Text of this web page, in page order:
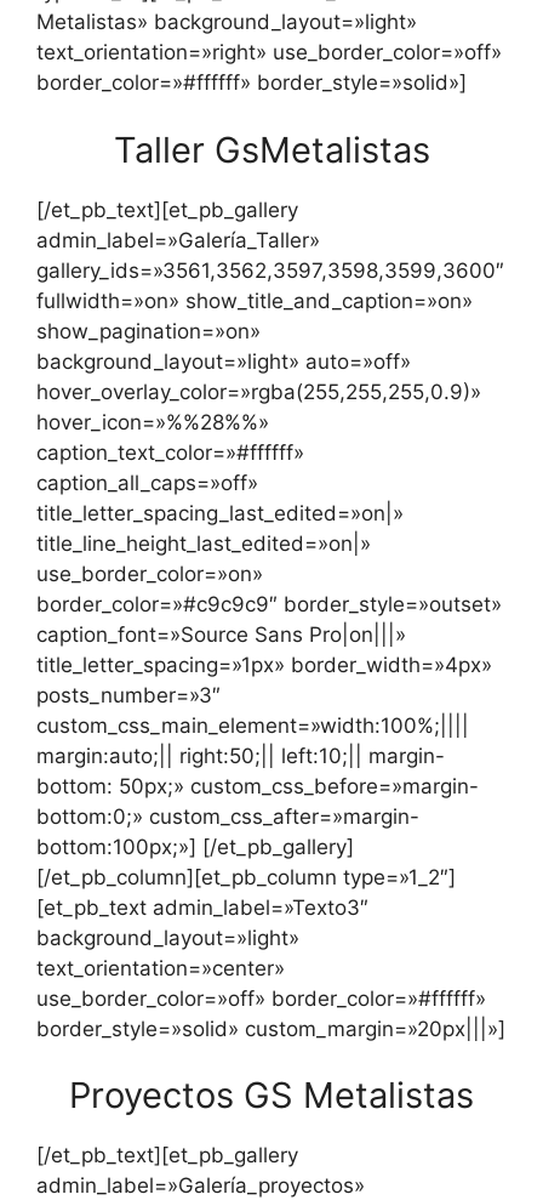
Metalistas» background_layout=»light»
text_orientation=»right» use_border_color=»off»
border_color=»#ffffff» border_style=»solid»]
Taller GsMetalistas
[/et_pb_text][et_pb_gallery
admin_label=»Galería_Taller»
gallery_ids=»3561,3562,3597,3598,3599,3600″
fullwidth=»on» show_title_and_caption=»on»
show_pagination=»on»
background_layout=»light» auto=»off»
hover_overlay_color=»rgba(255,255,255,0.9)»
hover_icon=»%%28%%»
caption_text_color=»#ffffff»
caption_all_caps=»off»
title_letter_spacing_last_edited=»on|»
title_line_height_last_edited=»on|»
use_border_color=»on»
border_color=»#c9c9c9″ border_style=»outset»
caption_font=»Source Sans Pro|on|||»
title_letter_spacing=»1px» border_width=»4px»
posts_number=»3″
custom_css_main_element=»width:100%;||||
margin:auto;|| right:50;|| left:10;|| margin-
bottom: 50px;» custom_css_before=»margin-
bottom:0;» custom_css_after=»margin-
bottom:100px;»] [/et_pb_gallery]
[/et_pb_column][et_pb_column type=»1_2″]
[et_pb_text admin_label=»Texto3″
background_layout=»light»
text_orientation=»center»
use_border_color=»off» border_color=»#ffffff»
border_style=»solid» custom_margin=»20px|||»]
Proyectos GS Metalistas
[/et_pb_text][et_pb_gallery
admin_label=»Galería_proyectos»